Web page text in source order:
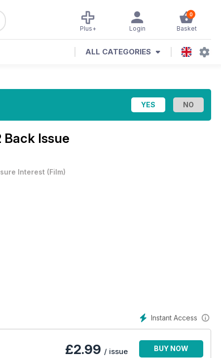
0
Basket
Login
Plus+
ALL CATEGORIES
Back Issue
Interest (Film)
Instant Access
£2.99 / issue BUY NOW